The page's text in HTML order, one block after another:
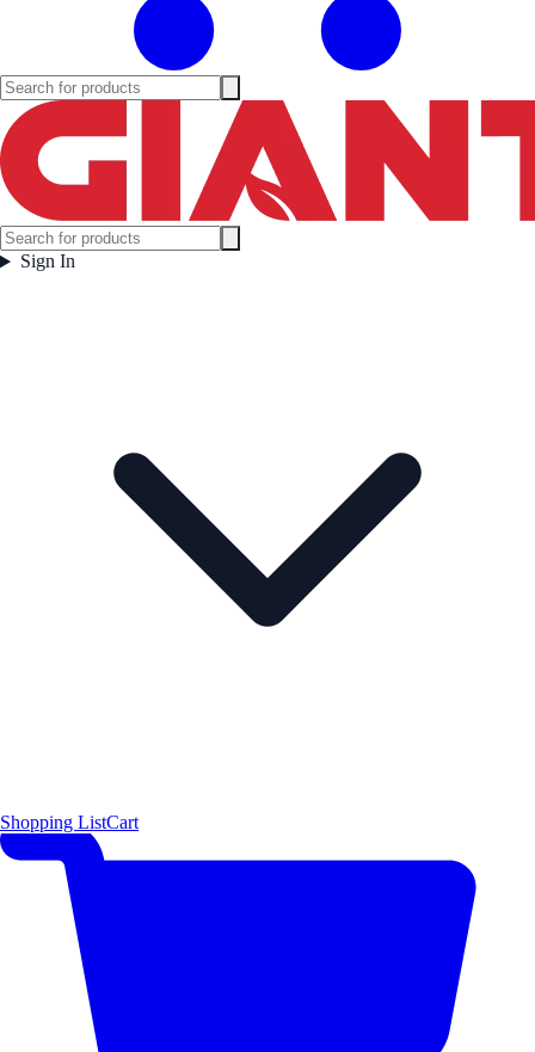
Sign In
Shopping ListCart